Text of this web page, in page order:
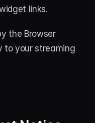
links.
the Browser
to your streaming